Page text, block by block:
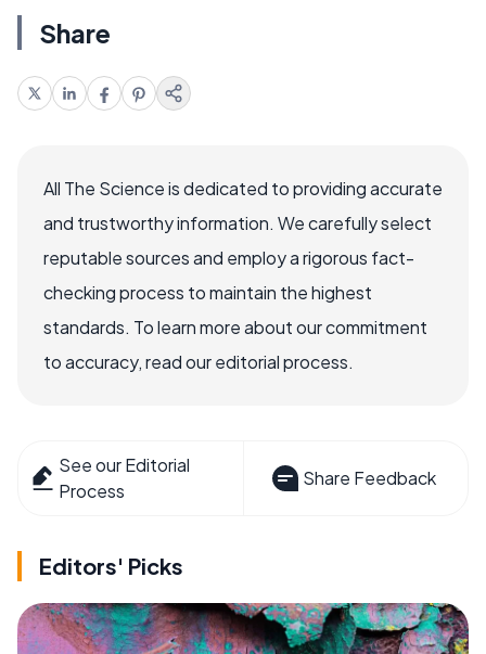
Share
All The Science is dedicated to providing accurate
and trustworthy information. We carefully select
reputable sources and employ a rigorous fact-
checking process to maintain the highest
standards. To learn more about our commitment
to accuracy, read our editorial process.
See our Editorial
Process
Share Feedback
Editors' Picks